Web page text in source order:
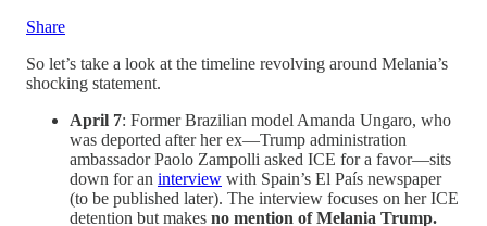
Share
So let’s take a look at the timeline revolving around Melania’s
shocking statement.
April 7: Former Brazilian model Amanda Ungaro, who
was deported after her ex—Trump administration
ambassador Paolo Zampolli asked ICE for a favor—sits
down for an interview with Spain’s El País newspaper
(to be published later). The interview focuses on her ICE
detention but makes no mention of Melania Trump.